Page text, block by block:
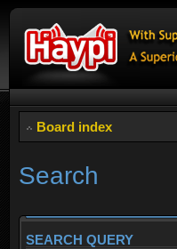
Board index
Search
SEARCH QUERY